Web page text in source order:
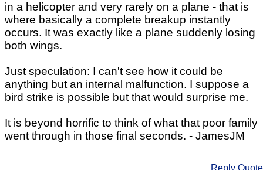
in a helicopter and very rarely on a plane - that is
where basically a complete breakup instantly
occurs. It was exactly like a plane suddenly losing
both wings.
Just speculation: I can't see how it could be
anything but an internal malfunction. I suppose a
bird strike is possible but that would surprise me.
It is beyond horrific to think of what that poor family
went through in those final seconds. - JamesJM